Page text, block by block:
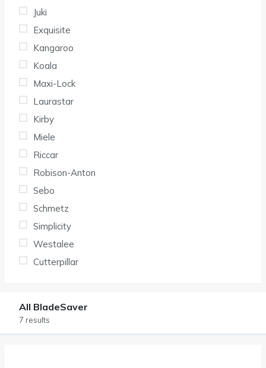
Juki
Exquisite
Kangaroo
Koala
Maxi-Lock
Laurastar
Kirby
Miele
Riccar
Robison-Anton
Sebo
Schmetz
Simplicity
Westalee
Cutterpillar
All BladeSaver
7 results